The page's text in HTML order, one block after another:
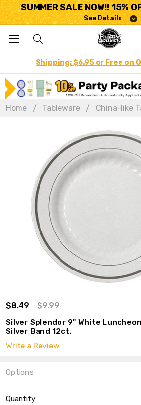
SUMMER SALE NOW!! 15%
See Details
Shipping: $6.95 or Free on
Home Tableware China-like
$8.49 $9.99
Silver Splendor 9" White
Silver Band 12ct.
Write a Review
Options
Stock:
Quantity: